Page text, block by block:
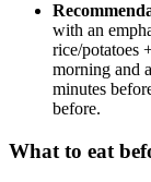
with an
rice/potatoes
morning and
minutes
before.
What to eat